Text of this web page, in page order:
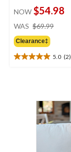
NOW $54.98
WAS $69.99
Clearance‡
5.0 (2)
5.0
reviews